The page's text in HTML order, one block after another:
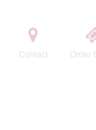
Contact Order